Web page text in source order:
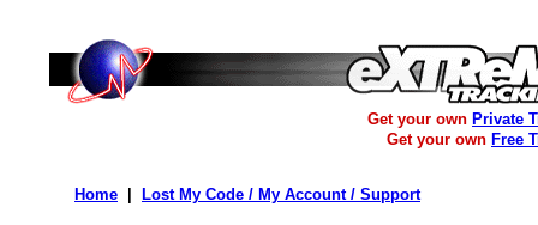
Get your own Private
Get your own Free
Home Lost My Code / My Account / Support